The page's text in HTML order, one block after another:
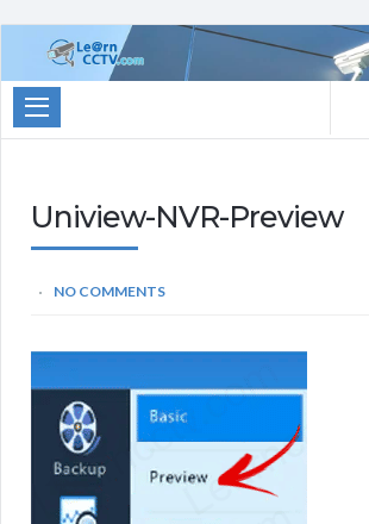
Learn
CCTV.com
for:
Uniview-NVR-Preview
NO COMMENTS